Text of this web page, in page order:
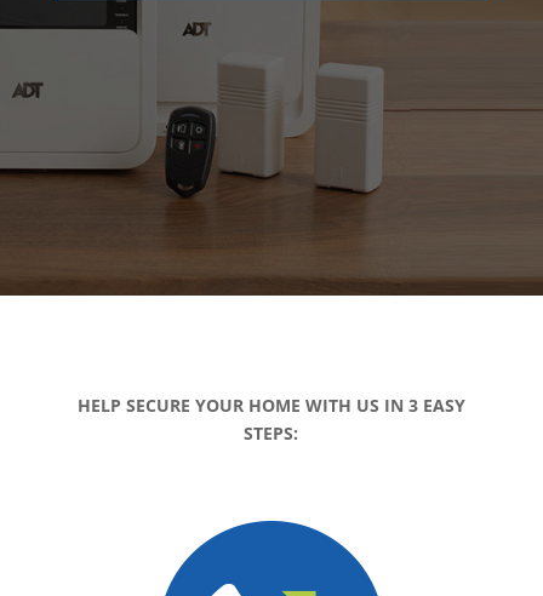
HELP SECURE YOUR HOME WITH US IN 3 EASY
STEPS: